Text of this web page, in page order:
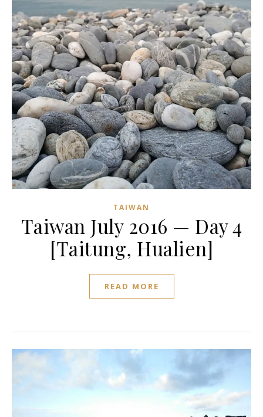
TAIWAN
Taiwan July 2016 — Day 4
[Taitung, Hualien]
READ MORE